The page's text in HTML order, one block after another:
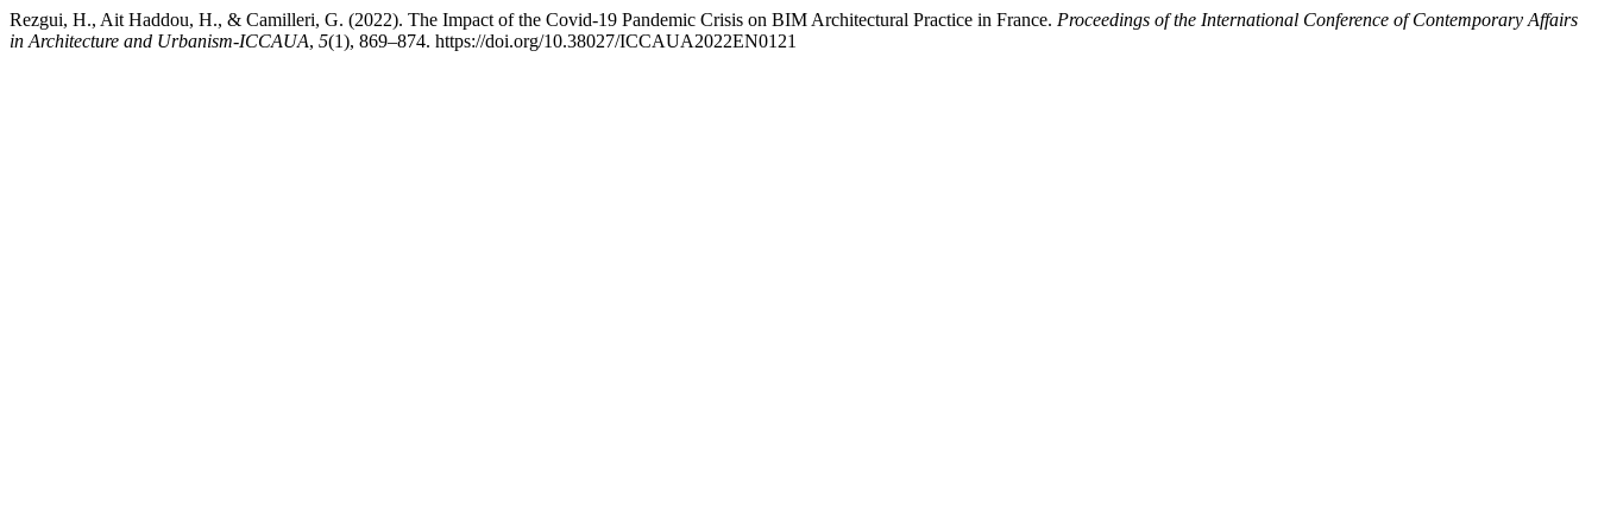
Rezgui, H., Ait Haddou, H., & Camilleri, G. (2022). The Impact of the Covid-19 Pandemic Crisis on BIM Architectural Practice in France. Proceedings of the International Conference of Contemporary Affairs
in Architecture and Urbanism-ICCAUA, 5(1), 869–874. https://doi.org/10.38027/ICCAUA2022EN0121